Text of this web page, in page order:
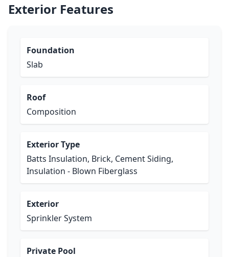
Exterior Features
Foundation
Slab
Roof
Composition
Exterior Type
Batts Insulation, Brick, Cement Siding,
Insulation - Blown Fiberglass
Exterior
Sprinkler System
Private Pool